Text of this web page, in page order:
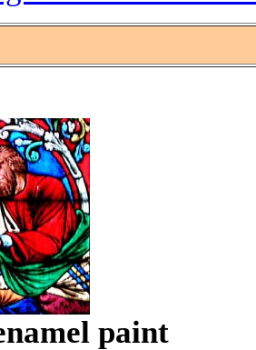
paint